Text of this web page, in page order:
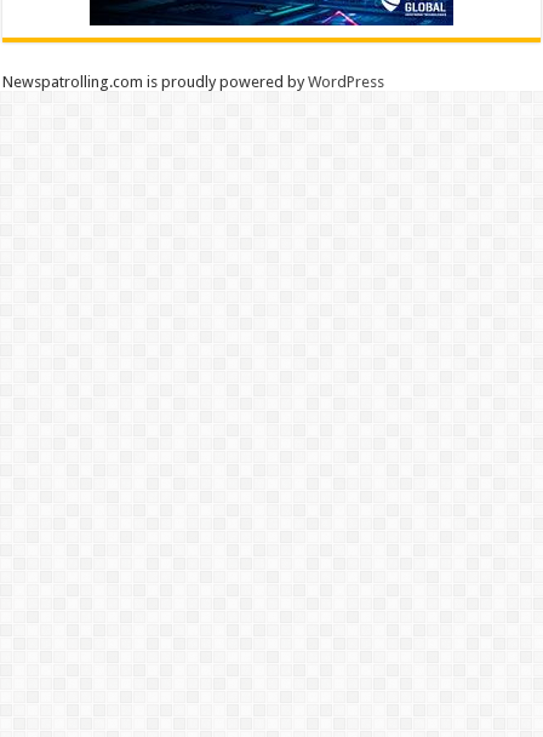
Newspatrolling.com is proudly powered byWordPress